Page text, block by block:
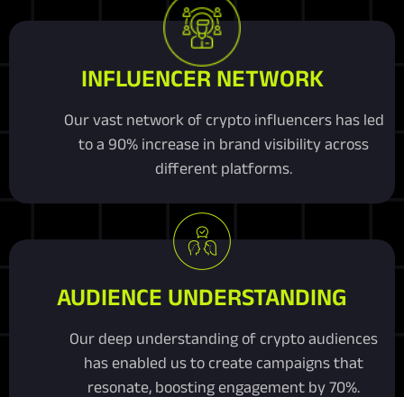
INFLUENCER NETWORK
Our vast network of crypto influencers has led
to a 90% increase in brand visibility across
different platforms.
AUDIENCE UNDERSTANDING
Our deep understanding of crypto audiences
has enabled us to create campaigns that
resonate, boosting engagement by 70%.